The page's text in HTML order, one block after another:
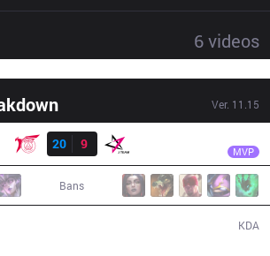
6videos
Ver. 11.15
Result
20
9 MVP
Bans
KDA